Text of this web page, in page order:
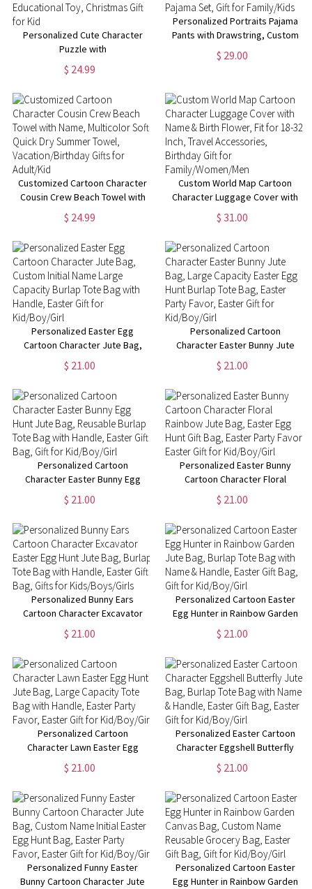
Personalized Cute Character
Puzzle with
Dinosaur/Animal/Car
Background, Custom Name
Educational Toy, Christmas Gift
for Kid
$ 24.99
Personalized Portraits Pajama
Pants with Drawstring, Custom
Face Photos T-Shirt, Unisex
Matching T-Shirt & Bottoms
$ 29.00
Customized Cartoon Character
Cousin Crew Beach Towel with
Name, Multicolor Soft Quick Dry
Summer Towel,
Adult/Kid
$ 24.99
Custom World Map Cartoon
Character Luggage Cover with
Name & Birth Flower, Fit for 18-
32 Inch, Travel Accessories,
Family/Women/Men
$ 31.00
Personalized Easter Egg
Cartoon Character Jute Bag,
Custom Initial Name Large
Capacity Burlap Tote Bag with
Kid/Boy/Girl
$ 21.00
Personalized Cartoon
Character Easter Bunny Jute
Bag, Large Capacity Easter Egg
Hunt Burlap Tote Bag, Easter
Kid/Boy/Girl
$ 21.00
Personalized Cartoon
Character Easter Bunny Egg
Hunt Jute Bag, Reusable Burlap
Tote Bag with Handle, Easter
$ 21.00
Personalized Easter Bunny
Cartoon Character Floral
Rainbow Jute Bag, Easter Egg
Hunt Gift Bag, Easter Party
Kid/Boy/Girl
$ 21.00
Personalized Bunny Ears
Cartoon Character Excavator
Easter Egg Hunt Jute Bag,
Burlap Tote Bag with Handle,
Kids/Boys/Girls
$ 21.00
Personalized Cartoon Easter
Egg Hunter in Rainbow Garden
Jute Bag, Burlap Tote Bag with
Name & Handle, Easter Gift Bag,
$ 21.00
Personalized Cartoon
Character Lawn Easter Egg
Hunt Jute Bag, Large Capacity
Tote Bag with Handle, Easter
Kid/Boy/Girl
$ 21.00
Personalized Easter Cartoon
Character Eggshell Butterfly
Jute Bag, Burlap Tote Bag with
Name & Handle, Easter Gift Bag,
$ 21.00
Personalized Funny Easter
Bunny Cartoon Character Jute
Personalized Cartoon Easter
Egg Hunter in Rainbow Garden